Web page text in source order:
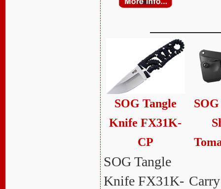
SOG Tangle
Knife FX31K-
CP
SOG Tangle
Knife FX31K-